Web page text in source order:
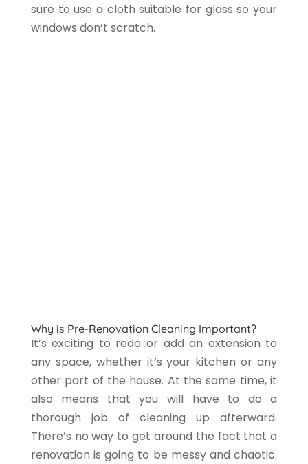
sure to use a cloth suitable for glass so your
windows don’t scratch.
Why is Pre-Renovation Cleaning Important?
It’s exciting to redo or add an extension to
any space, whether it’s your kitchen or any
other part of the house. At the same time, it
also means that you will have to do a
thorough job of cleaning up afterward.
There’s no way to get around the fact that a
renovation is going to be messy and chaotic.